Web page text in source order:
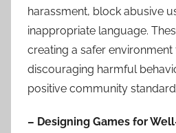
harassment, block abusive
inappropriate language.
creating a safer
discouraging harmful
positive community
– Designing Games for